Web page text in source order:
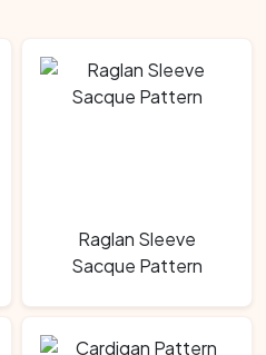
Raglan Sleeve
Sacque Pattern